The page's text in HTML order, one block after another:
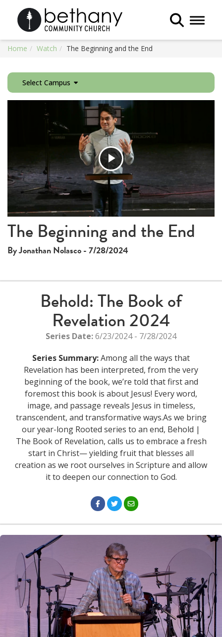
Toggle
Home Watch The Beginning and the End
Select Campus
Play
Video
The Beginning and the End
By Jonathan Nolasco - 7/28/2024
Behold: The Book of
Revelation 2024
Series Date:6/23/2024 - 7/28/2024
Series Summary:Among all the ways that
Revelation has been interpreted, from the very
beginning of the book, we’re told that first and
foremost this book is about Jesus! Every word,
image, and passage reveals Jesus in timeless,
transcendent, and transformative ways.As we bring
our year-long Rooted series to an end, Behold |
The Book of Revelation, calls us to embrace a fresh
start in Christ— yielding fruit that blesses all
creation as we root ourselves in Scripture and allow
it to deepen our connection to God.